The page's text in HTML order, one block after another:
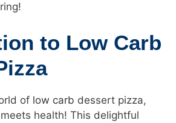
to Low Carb
of low carb dessert pizza,
health! This delightful